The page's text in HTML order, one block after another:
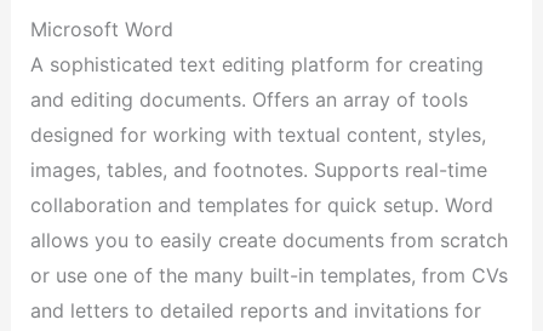
Microsoft Word
A sophisticated text editing platform for creating
and editing documents. Offers an array of tools
designed for working with textual content, styles,
images, tables, and footnotes. Supports real-time
collaboration and templates for quick setup. Word
allows you to easily create documents from scratch
or use one of the many built-in templates, from CVs
and letters to detailed reports and invitations for